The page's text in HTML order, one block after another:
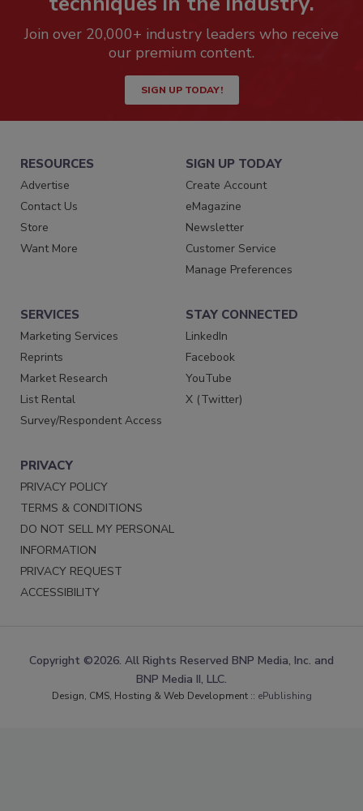
Join over 20,000+ industry leaders who receive
our premium content.
SIGN UP TODAY!
RESOURCES
Advertise
Contact Us
Store
Want More
SIGN UP TODAY
Create Account
eMagazine
Newsletter
Customer Service
Manage Preferences
SERVICES
Marketing Services
Reprints
Market Research
List Rental
Survey/Respondent Access
STAY CONNECTED
LinkedIn
Facebook
YouTube
X (Twitter)
PRIVACY
PRIVACY POLICY
TERMS & CONDITIONS
DO NOT SELL MY PERSONAL
INFORMATION
PRIVACY REQUEST
ACCESSIBILITY
Copyright ©2026. All Rights Reserved BNP Media, Inc. and
BNP Media II, LLC.
Design, CMS, Hosting & Web Development :: ePublishing